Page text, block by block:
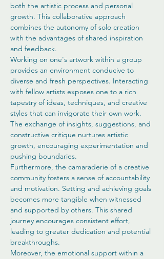
both the artistic process and personal
growth. This collaborative approach
combines the autonomy of solo creation
with the advantages of shared inspiration
and feedback.
Working on one's artwork within a group
provides an environment conducive to
diverse and fresh perspectives. Interacting
with fellow artists exposes one to a rich
tapestry of ideas, techniques, and creative
styles that can invigorate their own work.
The exchange of insights, suggestions, and
constructive critique nurtures artistic
growth, encouraging experimentation and
pushing boundaries.
Furthermore, the camaraderie of a creative
community fosters a sense of accountability
and motivation. Setting and achieving goals
becomes more tangible when witnessed
and supported by others. This shared
journey encourages consistent effort,
leading to greater dedication and potential
breakthroughs.
Moreover, the emotional support within a